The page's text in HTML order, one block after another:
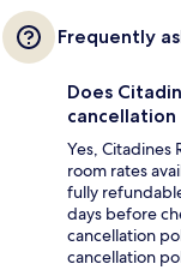
Frequently
Does
Yes, Citadines
room rates
fully
days before
cancellation
cancellation